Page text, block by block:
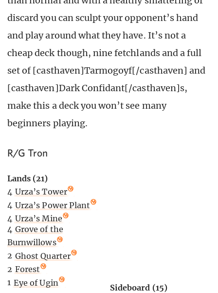
discard you can sculpt your opponent’s hand
and play around what they have. It’s not a
cheap deck though, nine fetchlands and a full
set of [casthaven]Tarmogoyf[/casthaven] and
[casthaven]Dark Confidant[/casthaven]s,
make this a deck you won’t see many
beginners playing.
R/G Tron
Lands (21)
4 Urza’s Tower
4 Urza’s Power Plant
4 Urza’s Mine
4 Grove of the
Burnwillows
2 Ghost Quarter
2 Forest
1 Eye of Ugin
Sideboard (15)